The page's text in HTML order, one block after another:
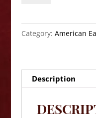
10
quantity
Category: American
Description